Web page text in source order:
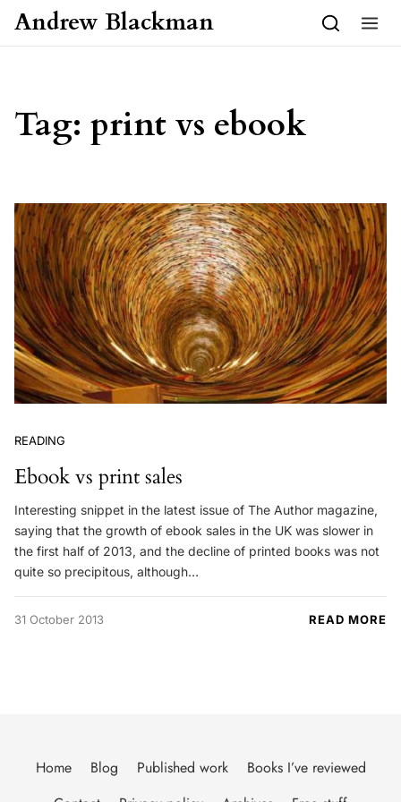
Skip to content
Andrew Blackman
Tag: print vs ebook
READING
Ebook vs print sales
Interesting snippet in the latest issue of The Author magazine,
saying that the growth of ebook sales in the UK was slower in
the first half of 2013, and the decline of printed books was not
quite so precipitous, although…
31 October 2013 READ MORE
Home Blog Published work
Books I’ve reviewed